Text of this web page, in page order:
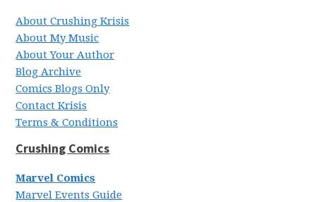
About Crushing Krisis
About My Music
About Your Author
Blog Archive
Comics Blogs Only
Contact Krisis
Terms & Conditions
Crushing Comics
Marvel Comics
Marvel Events Guide